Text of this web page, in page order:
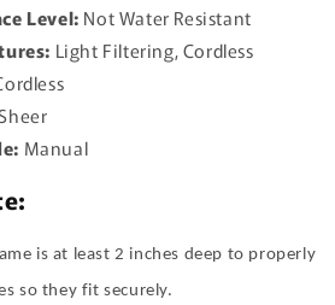
Level: Not Water Resistant
Light Filtering, Cordless
Manual
is at least 2 inches deep to properly
so they fit securely.